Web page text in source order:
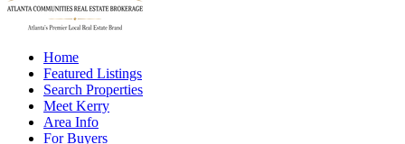
Home
Featured Listings
Search Properties
Meet Kerry
Area Info
For Buyers